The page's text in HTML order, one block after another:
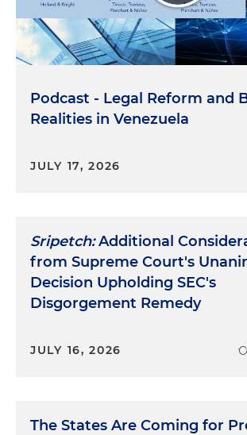
Podcast - Legal Reform and
Realities in Venezuela
JULY 17, 2026
Sripetch:Additional
from Supreme Court's
Decision Upholding SEC's
Disgorgement Remedy
JULY 16, 2026
The States Are Coming for